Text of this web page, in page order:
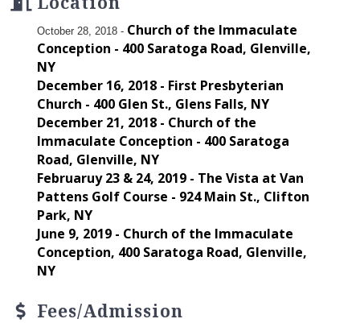
October 28, 2018 - Church of the Immaculate
Conception - 400 Saratoga Road, Glenville,
NY
December 16, 2018 - First Presbyterian
Church - 400 Glen St., Glens Falls, NY
December 21, 2018 - Church of the
Immaculate Conception - 400 Saratoga
Road, Glenville, NY
Februaruy 23 & 24, 2019 - The Vista at Van
Pattens Golf Course - 924 Main St., Clifton
Park, NY
June 9, 2019 - Church of the Immaculate
Conception, 400 Saratoga Road, Glenville,
NY
Fees/Admission